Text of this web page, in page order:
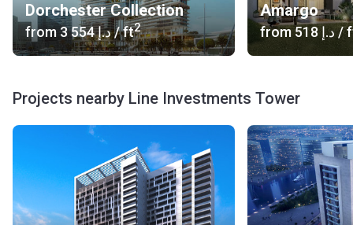
Dorchester Collection
from ‍3 554 د.إ/ ft2
Amargo
from ‍518 د.إ /
Projects nearby Line Investments Tower